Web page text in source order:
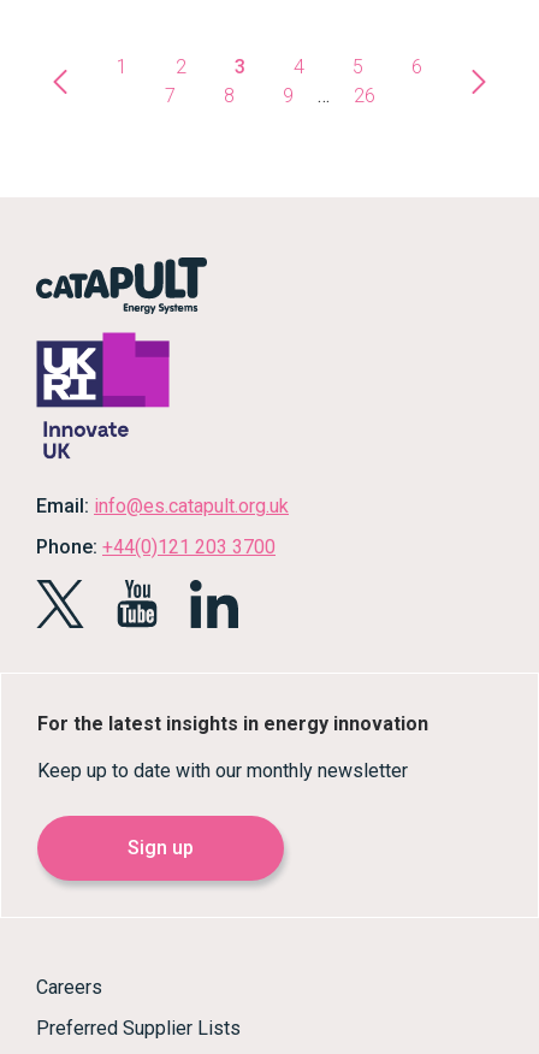
1 2 3 4 5
6
7
8 9 … 26
Email: info@es.catapult.org.uk
Phone: +44(0)121 203 3700
For the latest insights in energy innovation
Keep up to date with our monthly newsletter
Sign up
Careers
Preferred Supplier Lists